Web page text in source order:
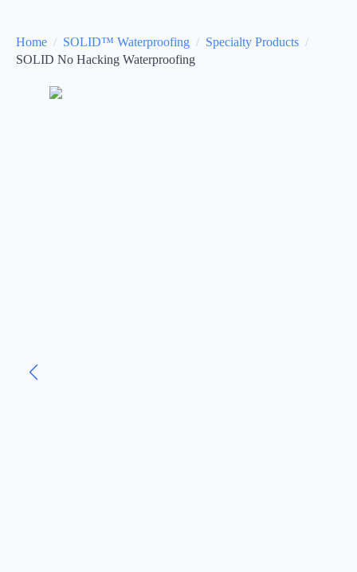
Home SOLID™ Waterproofing
Specialty Products
SOLID No Hacking Waterproofing